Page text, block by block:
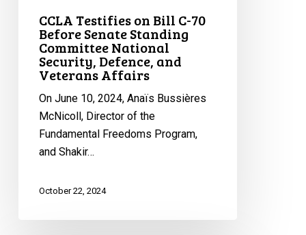
Veterans
Affairs
CCLA Testifies on Bill C-70
Before Senate Standing
Committee National
Security, Defence, and
Veterans Affairs
On June 10, 2024, Anaïs Bussières
McNicoll, Director of the
Fundamental Freedoms Program,
and Shakir…
October 22, 2024